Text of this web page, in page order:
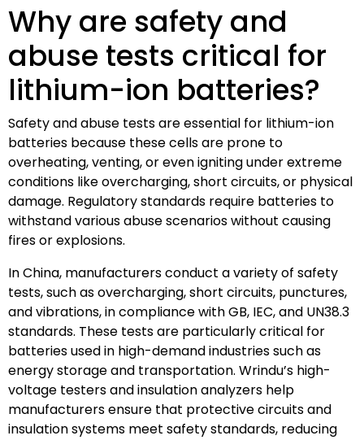
Why are safety and
abuse tests critical for
lithium-ion batteries?
Safety and abuse tests are essential for lithium-ion
batteries because these cells are prone to
overheating, venting, or even igniting under extreme
conditions like overcharging, short circuits, or physical
damage. Regulatory standards require batteries to
withstand various abuse scenarios without causing
fires or explosions.
In China, manufacturers conduct a variety of safety
tests, such as overcharging, short circuits, punctures,
and vibrations, in compliance with GB, IEC, and UN38.3
standards. These tests are particularly critical for
batteries used in high-demand industries such as
energy storage and transportation. Wrindu’s high-
voltage testers and insulation analyzers help
manufacturers ensure that protective circuits and
insulation systems meet safety standards, reducing